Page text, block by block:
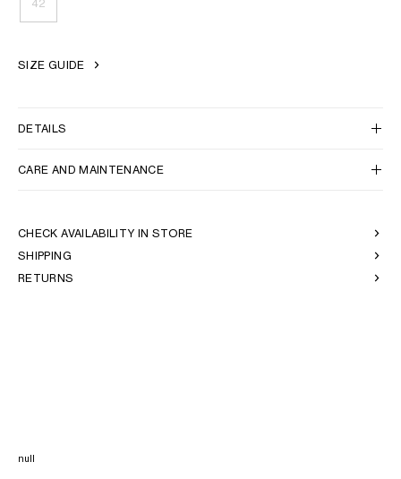
42
SIZE GUIDE
DETAILS
CARE AND MAINTENANCE
CHECK AVAILABILITY IN STORE
SHIPPING
RETURNS
null